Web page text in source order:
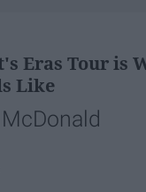
Eras Tour is
Like